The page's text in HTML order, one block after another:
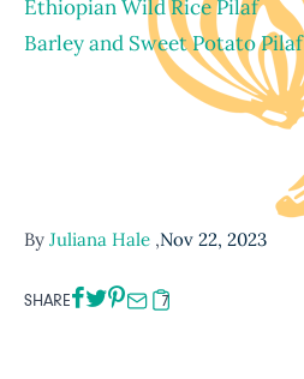
Ethiopian Wild Rice Pilaf
Barley and Sweet Potato Pilaf
By Juliana Hale ,Nov 22, 2023
SHARE 7